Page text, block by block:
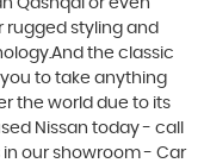
Qashqai or even
rugged styling and
the classic
to take anything
the world due to its
Nissan today - call
in our showroom - Car